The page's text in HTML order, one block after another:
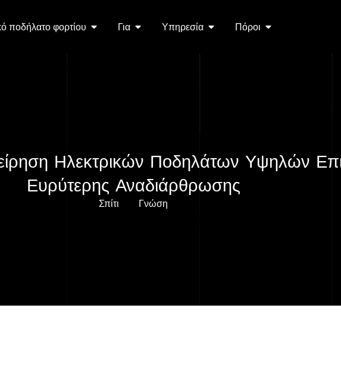
ποδήλατο φορτίου Για Υπηρεσία Πόροι
Ηλεκτρικών Ποδηλάτων Υψηλών
Ευρύτερης Αναδιάρθρωσης
Σπίτι Γνώση